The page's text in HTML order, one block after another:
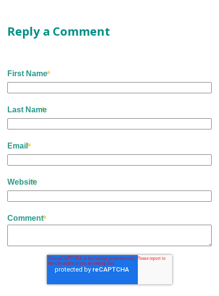
Reply a Comment
First Name
Last Name
Email
Website
Comment